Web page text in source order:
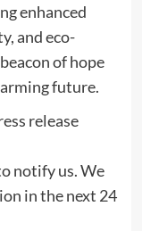
enhanced
and eco-
of hope
future.
release
notify us. We
in the next 24